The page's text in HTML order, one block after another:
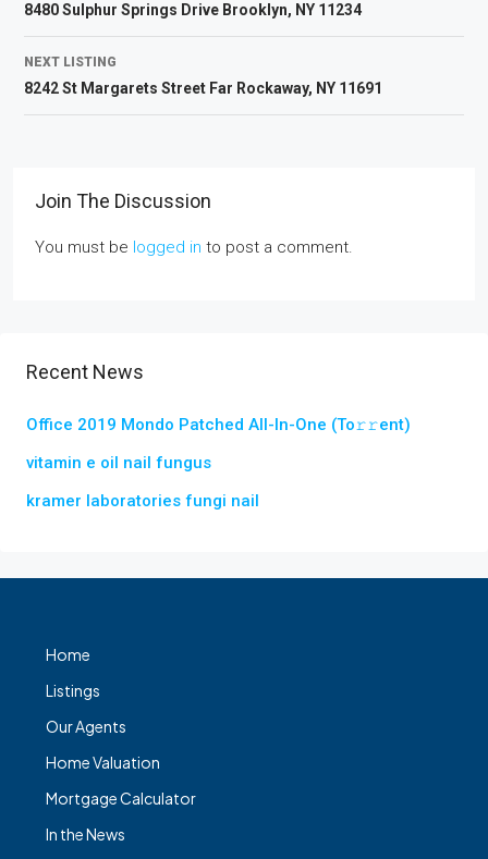
8480 Sulphur Springs Drive Brooklyn, NY 11234
NEXT LISTING
8242 St Margarets Street Far Rockaway, NY 11691
Join The Discussion
You must be logged in to post a comment.
Recent News
Office 2019 Mondo Patched All-In-One (To𝚛𝚛еnt)
vitamin e oil nail fungus
kramer laboratories fungi nail
Home
Listings
Our Agents
Home Valuation
Mortgage Calculator
In the News